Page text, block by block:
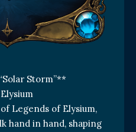
Storm”**
Legends of Elysium,
hand in hand, shaping